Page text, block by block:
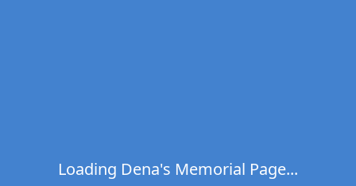
Loading Dena's Memorial Page...